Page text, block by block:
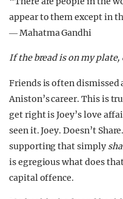
appear to them except in
― Mahatma Gandhi
If the bread is on my
Friends is often
Aniston’s career. This is
get right is Joey’s love
seen it. Joey. Doesn’t
supporting that simply
is egregious what does
capital offence.